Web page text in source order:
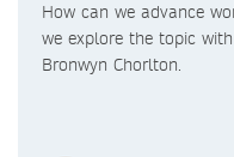
How can we advance
we explore the topic
Bronwyn Chorlton.